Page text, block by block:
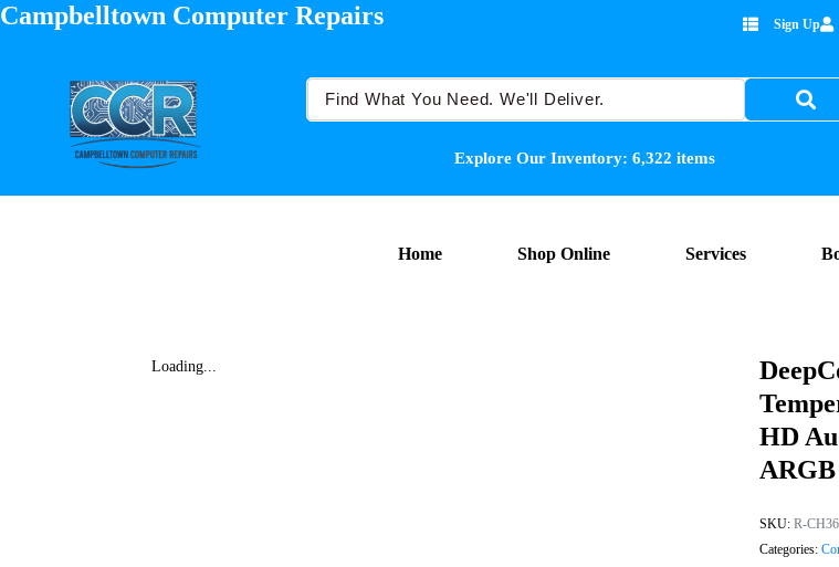
Campbelltown Computer Repairs Sign Up
Explore Our Inventory: 6,322 items
Home Shop Online Services
Loading...
HD
SKU: R-
Categories: